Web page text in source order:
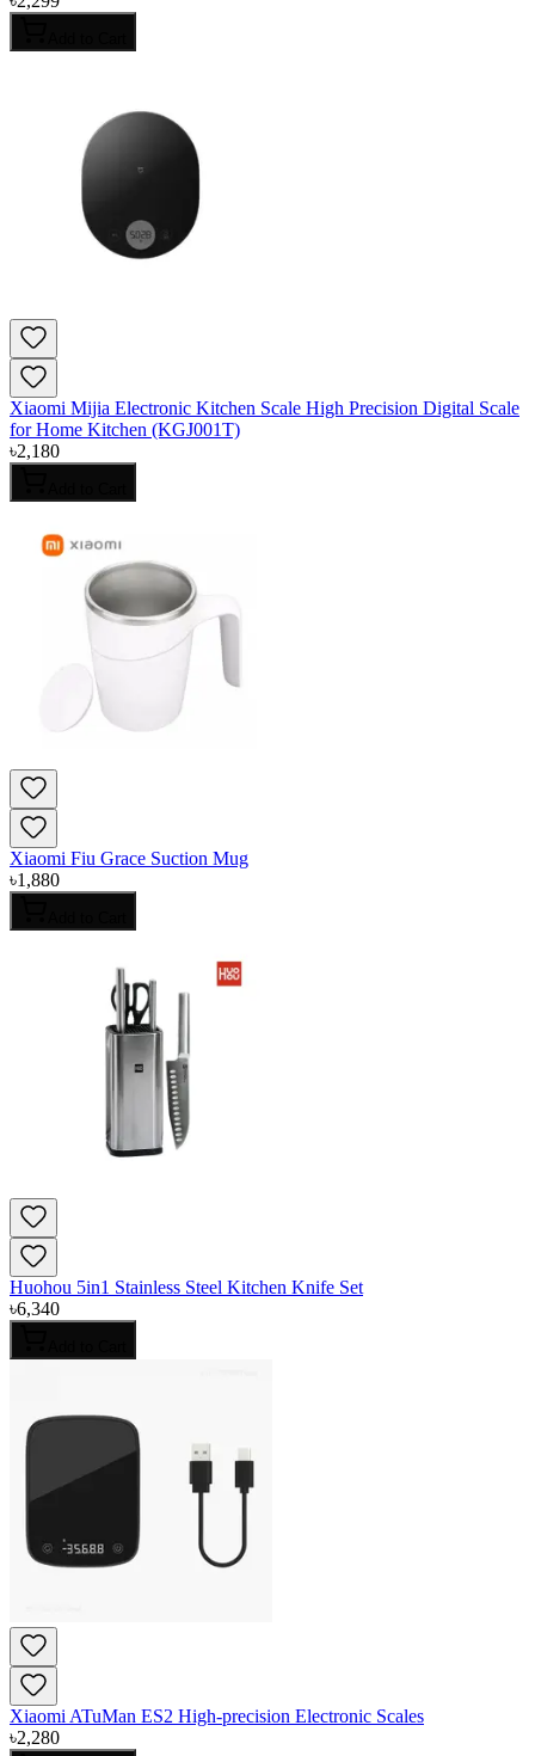
Xiaomi Mijia Electronic Kitchen Scale High Precision Digital Scale
for Home Kitchen (KGJ001T)
৳2,180
Xiaomi Fiu Grace Suction Mug
৳1,880
Huohou 5in1 Stainless Steel Kitchen Knife Set
৳6,340
Xiaomi ATuMan ES2 High-precision Electronic Scales
৳2,280